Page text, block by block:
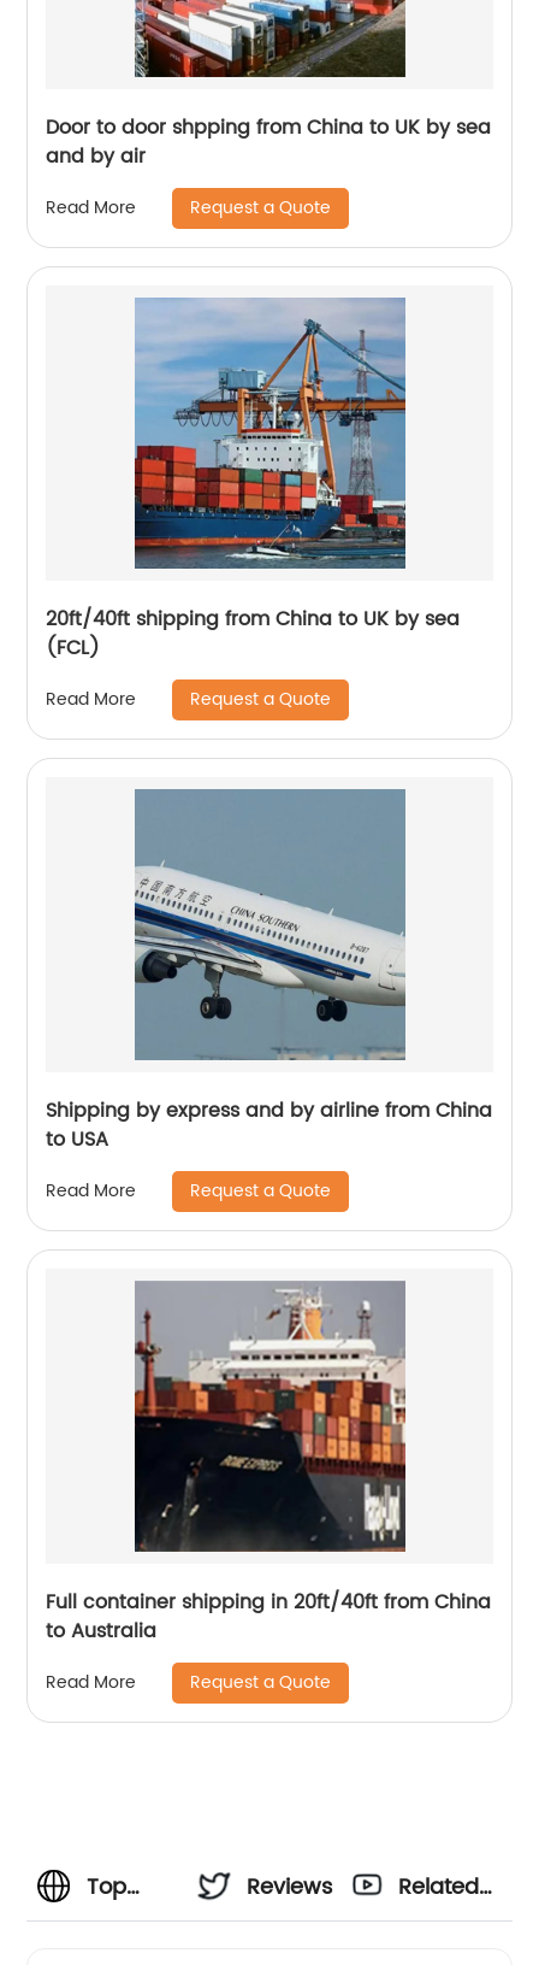
Door to door shpping from China to UK by sea
and by air
Read More Request a Quote
20ft/40ft shipping from China to UK by sea
(FCL)
Read More Request a Quote
Shipping by express and by airline from China
to USA
Read More Request a Quote
Full container shipping in 20ft/40ft from China
to Australia
Read More Request a Quote
Top
Reviews
Related